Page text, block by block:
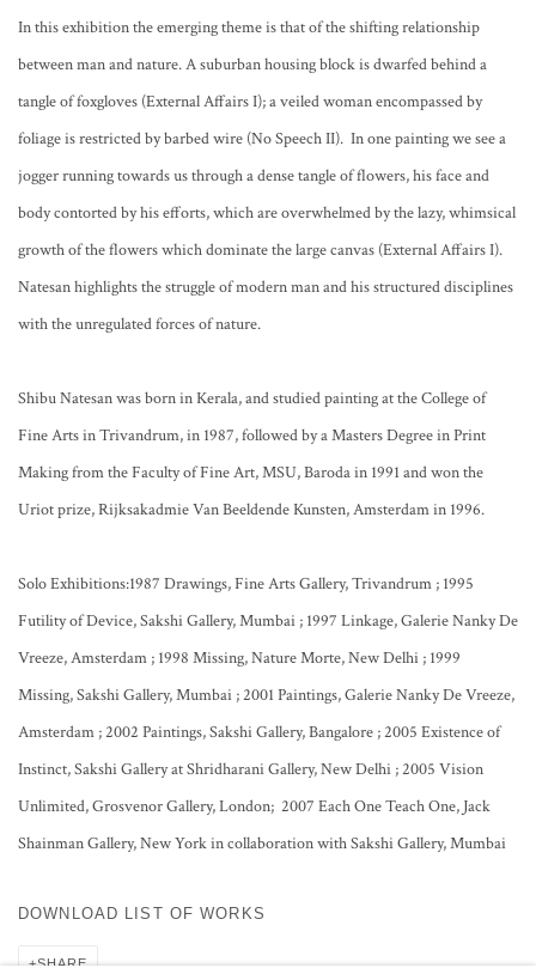
In this exhibition the emerging theme is that of the shifting relationship
between man and nature. A suburban housing block is dwarfed behind a
tangle of foxgloves (External Affairs I); a veiled woman encompassed by
foliage is restricted by barbed wire (No Speech II). In one painting we see a
jogger running towards us through a dense tangle of flowers, his face and
body contorted by his efforts, which are overwhelmed by the lazy, whimsical
growth of the flowers which dominate the large canvas (External Affairs I).
Natesan highlights the struggle of modern man and his structured disciplines
with the unregulated forces of nature.
Shibu Natesan was born in Kerala, and studied painting at the College of
Fine Arts in Trivandrum, in 1987, followed by a Masters Degree in Print
Making from the Faculty of Fine Art, MSU, Baroda in 1991 and won the
Uriot prize, Rijksakadmie Van Beeldende Kunsten, Amsterdam in 1996.
Solo Exhibitions:1987 Drawings, Fine Arts Gallery, Trivandrum ; 1995
Futility of Device, Sakshi Gallery, Mumbai ; 1997 Linkage, Galerie Nanky De
Vreeze, Amsterdam ; 1998 Missing, Nature Morte, New Delhi ; 1999
Missing, Sakshi Gallery, Mumbai ; 2001 Paintings, Galerie Nanky De Vreeze,
Amsterdam ; 2002 Paintings, Sakshi Gallery, Bangalore ; 2005 Existence of
Instinct, Sakshi Gallery at Shridharani Gallery, New Delhi ; 2005 Vision
Unlimited, Grosvenor Gallery, London; 2007 Each One Teach One, Jack
Shainman Gallery, New York in collaboration with Sakshi Gallery, Mumbai
DOWNLOAD LIST OF WORKS
SHARE